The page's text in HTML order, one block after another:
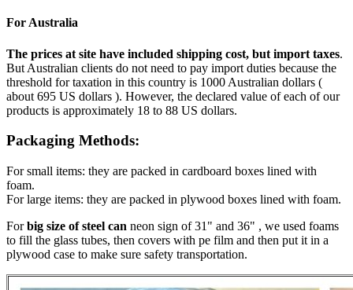
For Australia
The prices at site have included shipping cost, but import taxes.
But Australian clients do not need to pay import duties because the
threshold for taxation in this country is 1000 Australian dollars (
about 695 US dollars ). However, the declared value of each of our
products is approximately 18 to 88 US dollars.
Packaging Methods:
For small items: they are packed in cardboard boxes lined with
foam.
For large items: they are packed in plywood boxes lined with foam.
Forbig size of steel can neon sign of 31" and 36" , we used foams
to fill the glass tubes, then covers with pe film and then put it in a
plywood case to make sure safety transportation.